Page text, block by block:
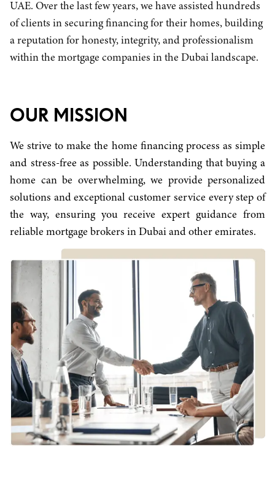
UAE. Over the last few years, we have assisted hundreds
of clients in securing financing for their homes, building
a reputation for honesty, integrity, and professionalism
within the mortgage companies in the Dubai landscape.
OUR MISSION
We strive to make the home financing process as simple
and stress-free as possible. Understanding that buying a
home can be overwhelming, we provide personalized
solutions and exceptional customer service every step of
the way, ensuring you receive expert guidance from
reliable mortgage brokers in Dubai and other emirates.